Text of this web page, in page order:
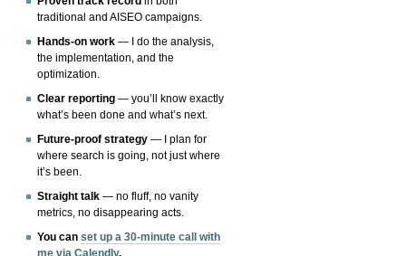
traditional and AISEO campaigns.
Hands-on work — I do the analysis,
the implementation, and the
optimization.
Clear reporting — you’ll know exactly
what’s been done and what’s next.
Future-proof strategy — I plan for
where search is going, not just where
it’s been.
Straight talk — no fluff, no vanity
metrics, no disappearing acts.
You canset up a 30-minute call with
me via Calendly.